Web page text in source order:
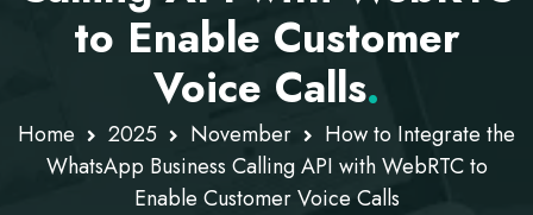
to Enable Customer
Voice Calls.
Home 2025 November
How to Integrate the
WhatsApp Business Calling API with WebRTC to
Enable Customer Voice Calls